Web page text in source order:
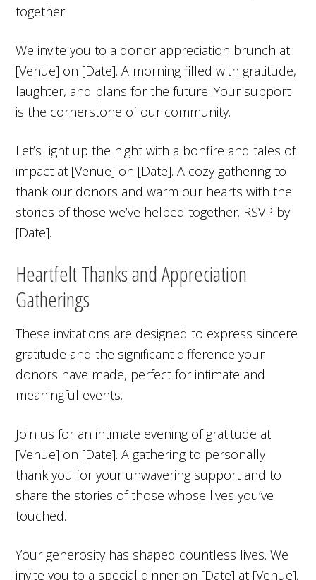
together.
We invite you to a donor appreciation brunch at
[Venue] on [Date]. A morning filled with gratitude,
laughter, and plans for the future. Your support
is the cornerstone of our community.
Let’s light up the night with a bonfire and tales of
impact at [Venue] on [Date]. A cozy gathering to
thank our donors and warm our hearts with the
stories of those we’ve helped together. RSVP by
[Date].
Heartfelt Thanks and Appreciation
Gatherings
These invitations are designed to express sincere
gratitude and the significant difference your
donors have made, perfect for intimate and
meaningful events.
Join us for an intimate evening of gratitude at
[Venue] on [Date]. A gathering to personally
thank you for your unwavering support and to
share the stories of those whose lives you’ve
touched.
Your generosity has shaped countless lives. We
invite you to a special dinner on [Date] at [Venue],